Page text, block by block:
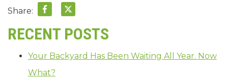
Share:
RECENT POSTS
Your Backyard Has Been Waiting All Year. Now
What?